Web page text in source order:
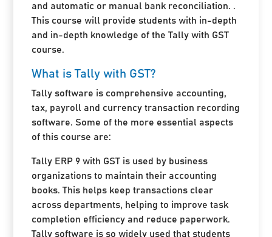
and automatic or manual bank reconciliation. .
This course will provide students with in-depth
and in-depth knowledge of the Tally with GST
course.
What is Tally with GST?
Tally software is comprehensive accounting,
tax, payroll and currency transaction recording
software. Some of the more essential aspects
of this course are:
Tally ERP 9 with GST is used by business
organizations to maintain their accounting
books. This helps keep transactions clear
across departments, helping to improve task
completion efficiency and reduce paperwork.
Tally software is so widely used that students